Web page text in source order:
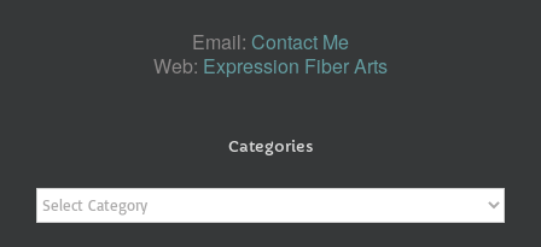
Email: Contact Me
Web: Expression Fiber Arts
Categories
Categories